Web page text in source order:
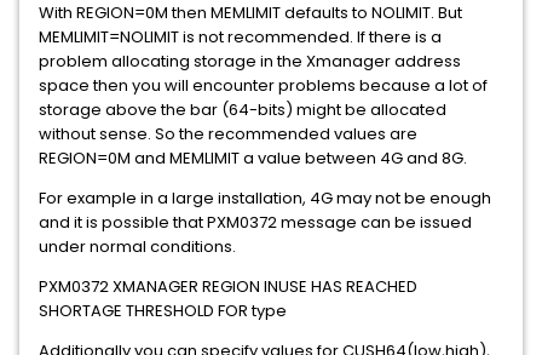
With REGION=0M then MEMLIMIT defaults to NOLIMIT. But
MEMLIMIT=NOLIMIT is not recommended. If there is a
problem allocating storage in the Xmanager address
space then you will encounter problems because a lot of
storage above the bar (64-bits) might be allocated
without sense. So the recommended values are
REGION=0M and MEMLIMIT a value between 4G and 8G.
For example in a large installation, 4G may not be enough
and it is possible that PXM0372 message can be issued
under normal conditions.
PXM0372 XMANAGER REGION INUSE HAS REACHED
SHORTAGE THRESHOLD FOR type